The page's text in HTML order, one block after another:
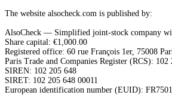
The website alsocheck.com is published by:
AlsoCheck — Simplified joint-stock company
Share capital: €1,000.00
Registered office: 60 rue François 1er, 75008
Paris Trade and Companies Register (RCS): 102
SIREN: 102 205 648
SIRET: 102 205 648 00011
European identification number (EUID):